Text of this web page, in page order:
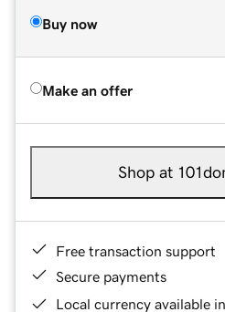
Buy now
Make an offer
Shop at
Free transaction support
Secure payments
Local currency available